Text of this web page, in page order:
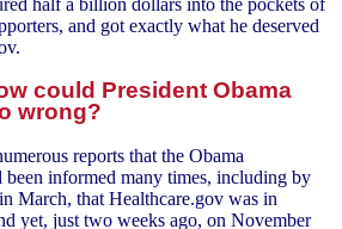
and got exactly what he deserved
could President Obama
wrong?
reports that the Obama
been informed many times, including by
March, that Healthcare.gov was in
yet, just two weeks ago, on November